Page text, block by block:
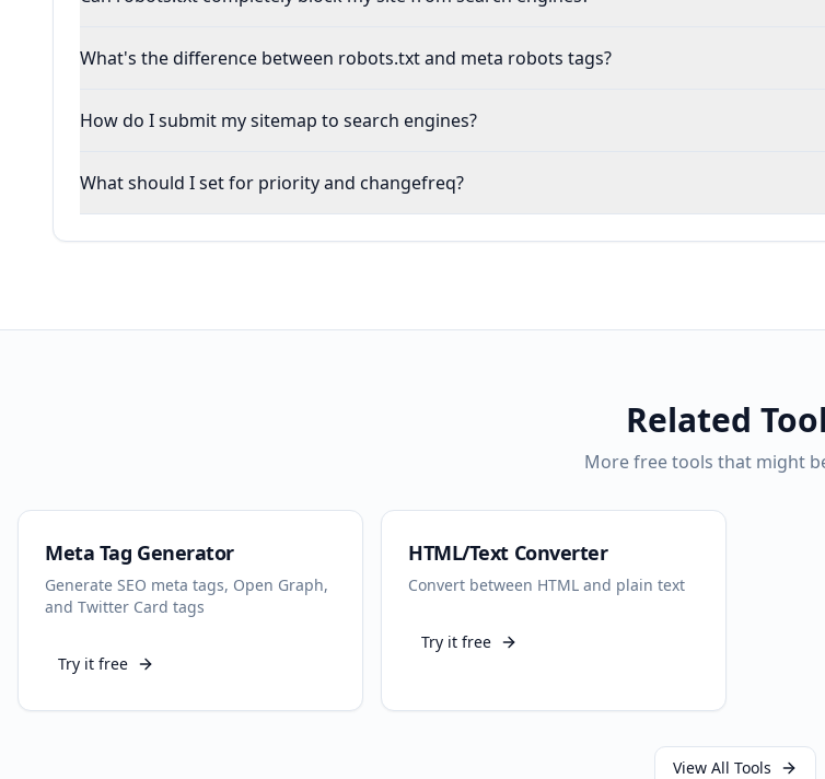
What's the difference between robots.txt and meta robots tags?
How do I submit my sitemap to search engines?
What should I set for priority and changefreq?
Related
More free tools that might
Meta Tag Generator
Generate SEO meta tags, Open Graph,
and Twitter Card tags
Try it free
HTML/Text Converter
Convert between HTML and plain text
Try it free
View All Tools